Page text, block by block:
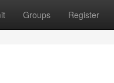
Groups Register